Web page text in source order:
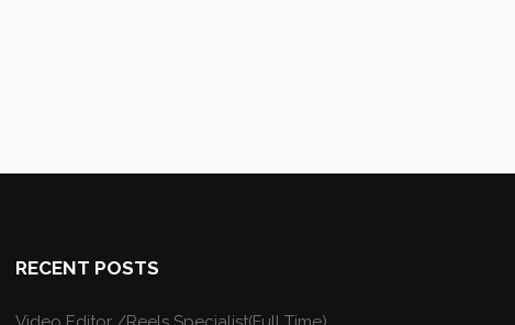
RECENT POSTS